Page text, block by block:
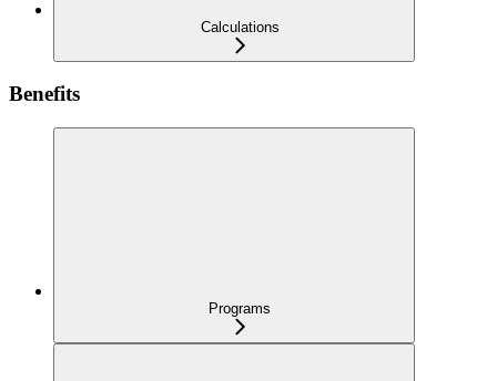
Calculations
Benefits
Programs